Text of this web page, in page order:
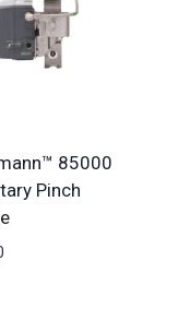
85000
Pinch